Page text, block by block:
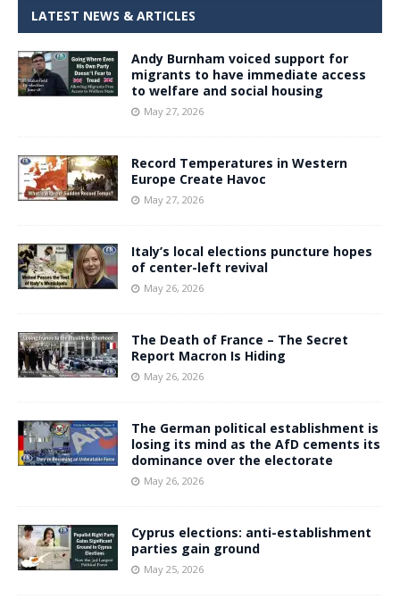
LATEST NEWS & ARTICLES
Andy Burnham voiced support for
migrants to have immediate access
to welfare and social housing
May 27, 2026
Record Temperatures in Western
Europe Create Havoc
May 27, 2026
Italy’s local elections puncture hopes
of center-left revival
May 26, 2026
The Death of France – The Secret
Report Macron Is Hiding
May 26, 2026
The German political establishment is
losing its mind as the AfD cements its
dominance over the electorate
May 26, 2026
Cyprus elections: anti-establishment
parties gain ground
May 25, 2026